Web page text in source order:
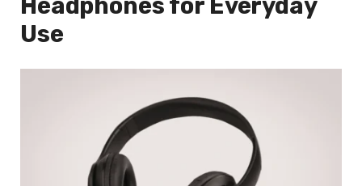
Headphones for Everyday
Use